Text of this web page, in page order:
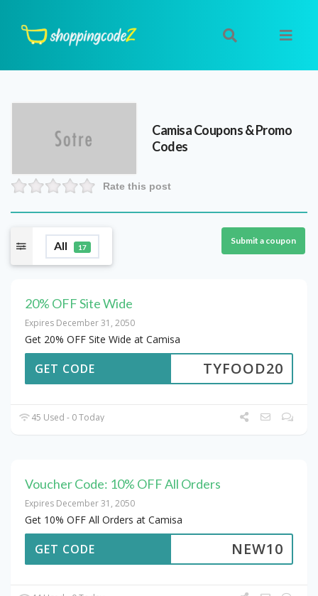
CamisaCoupons & Promo
Codes
Rate this post
All 17
Submit a coupon
20% OFF Site Wide
Expires December 31, 2050
Get 20% OFF Site Wide at Camisa
TYFOOD20
GET CODE
45 Used - 0 Today
Voucher Code: 10% OFF All Orders
Expires December 31, 2050
Get 10% OFF All Orders at Camisa
NEW10
GET CODE